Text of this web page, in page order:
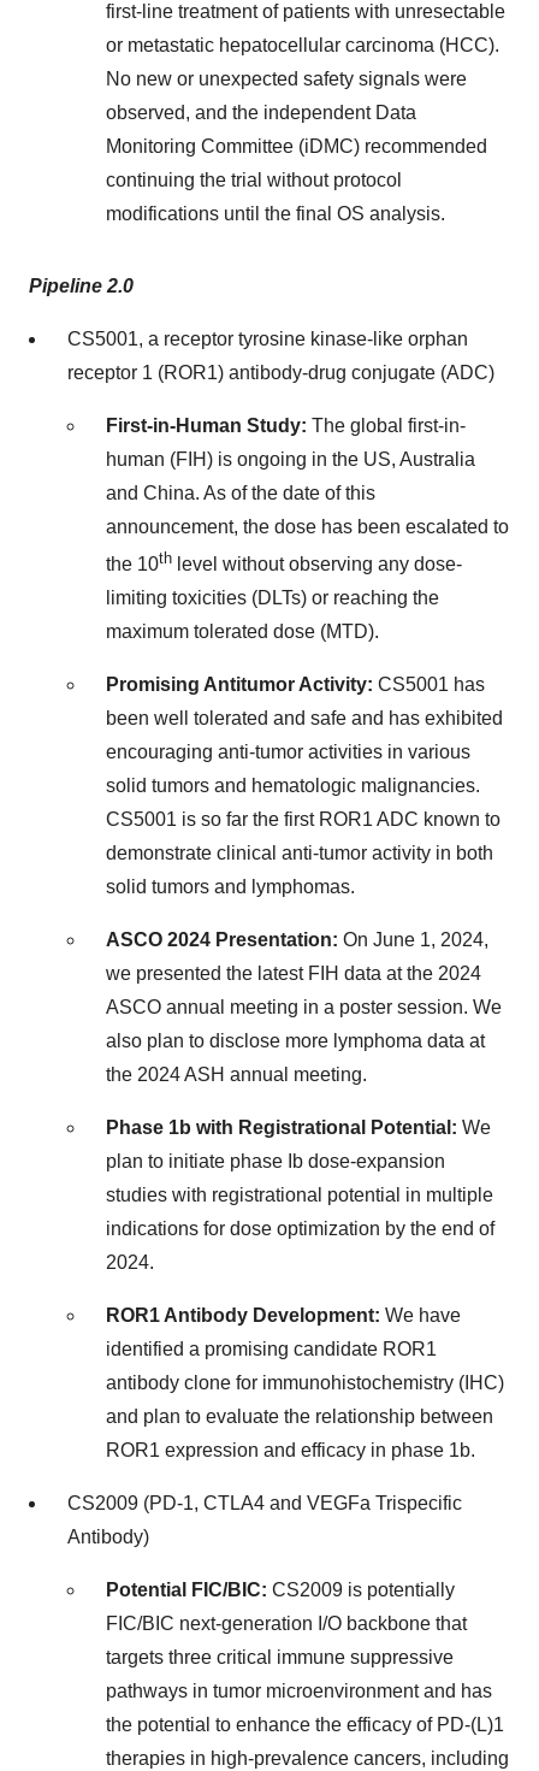
first-line treatment of patients with unresectable
or metastatic hepatocellular carcinoma (HCC).
No new or unexpected safety signals were
observed, and the independent Data
Monitoring Committee (iDMC) recommended
continuing the trial without protocol
modifications until the final OS analysis.
Pipeline 2.0
CS5001, a receptor tyrosine kinase-like orphan
receptor 1 (ROR1) antibody-drug conjugate (ADC)
First-in-Human Study: The global first-in-
human (FIH) is ongoing in the US, Australia
and China. As of the date of this
announcement, the dose has been escalated to
the 10th level without observing any dose-
limiting toxicities (DLTs) or reaching the
maximum tolerated dose (MTD).
Promising Antitumor Activity: CS5001 has
been well tolerated and safe and has exhibited
encouraging anti-tumor activities in various
solid tumors and hematologic malignancies.
CS5001 is so far the first ROR1 ADC known to
demonstrate clinical anti-tumor activity in both
solid tumors and lymphomas.
ASCO 2024 Presentation: On June 1, 2024,
we presented the latest FIH data at the 2024
ASCO annual meeting in a poster session. We
also plan to disclose more lymphoma data at
the 2024 ASH annual meeting.
Phase 1b with Registrational Potential: We
plan to initiate phase Ib dose-expansion
studies with registrational potential in multiple
indications for dose optimization by the end of
2024.
ROR1 Antibody Development: We have
identified a promising candidate ROR1
antibody clone for immunohistochemistry (IHC)
and plan to evaluate the relationship between
ROR1 expression and efficacy in phase 1b.
CS2009 (PD-1, CTLA4 and VEGFa Trispecific
Antibody)
Potential FIC/BIC: CS2009 is potentially
FIC/BIC next-generation I/O backbone that
targets three critical immune suppressive
pathways in tumor microenvironment and has
the potential to enhance the efficacy of PD-(L)1
therapies in high-prevalence cancers, including